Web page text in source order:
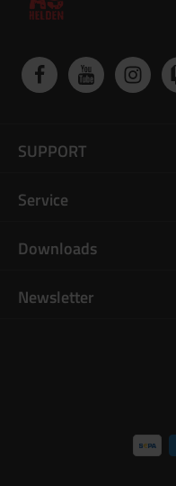
Newsletter
SUPPORT
Service
Downloads